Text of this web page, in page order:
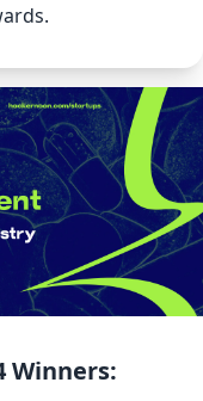
Winners: